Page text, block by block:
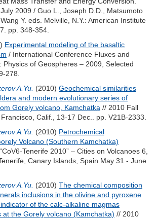
2009 / Guo L. Joseph D.D.
Matsumoto
Wang Y. eds. Melville, N.Y.: American Institute
pp. 348-354.
Experimental modeling of the basaltic
/ International Conference Fluxes and
Physics of Geospheres – 2009, Selected
278.
A.Yu. (2010) Geochemical similarities
and modern evolutionary series of
Gorely volcano, Kamchatka // 2010 Fall
Calif., 13-17 Dec.. pp. V21B-2333.
A.Yu. (2010) Petrochemical
Volcano (Southern Kamchatka)
Tenerife 2010” – Cities on Volcanoes 6,
Canary Islands, Spain May 31 - June
A.Yu. (2010) The chemical composition
inclusions in the olivine and pyroxene
of the calc-alkaline magmas
at the Gorely volcano (Kamchatka) // 2010